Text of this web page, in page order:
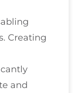
Creating
and